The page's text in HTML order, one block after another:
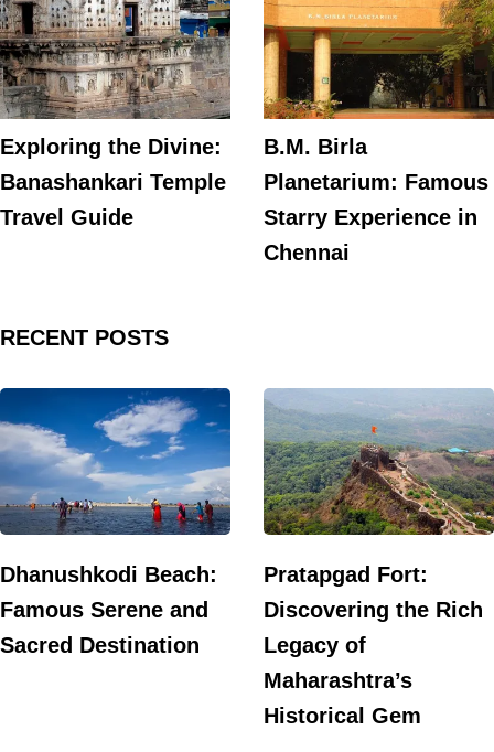
Exploring the Divine:
Banashankari Temple
Travel Guide
B.M. Birla
Planetarium: Famous
Starry Experience in
Chennai
RECENT POSTS
Dhanushkodi Beach:
Famous Serene and
Sacred Destination
Pratapgad Fort:
Discovering the Rich
Legacy of
Maharashtra’s
Historical Gem